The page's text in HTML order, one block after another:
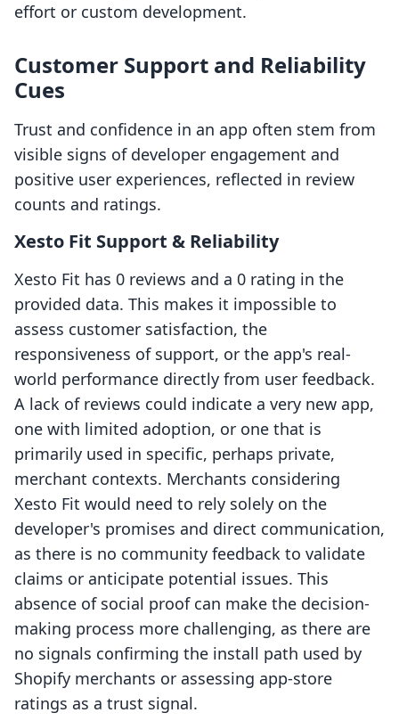
effort or custom development.
Customer Support and Reliability
Cues
Trust and confidence in an app often stem from
visible signs of developer engagement and
positive user experiences, reflected in review
counts and ratings.
Xesto Fit Support & Reliability
Xesto Fit has 0 reviews and a 0 rating in the
provided data. This makes it impossible to
assess customer satisfaction, the
responsiveness of support, or the app's real-
world performance directly from user feedback.
A lack of reviews could indicate a very new app,
one with limited adoption, or one that is
primarily used in specific, perhaps private,
merchant contexts. Merchants considering
Xesto Fit would need to rely solely on the
developer's promises and direct communication,
as there is no community feedback to validate
claims or anticipate potential issues. This
absence of social proof can make the decision-
making process more challenging, as there are
no signals confirming the install path used by
Shopify merchants or assessing app-store
ratings as a trust signal.